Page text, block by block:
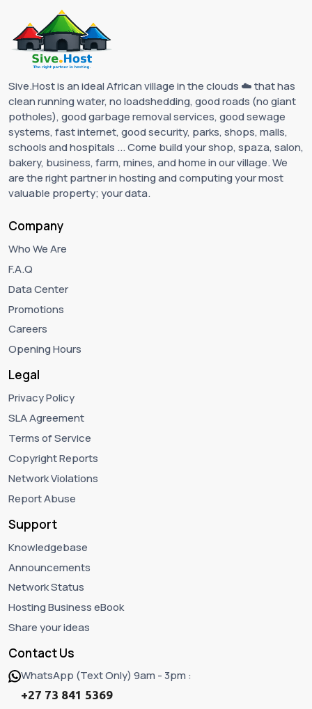
Sive.Host is an ideal African village in the clouds ☁️ that has
clean running water, no loadshedding, good roads (no giant
potholes), good garbage removal services, good sewage
systems, fast internet, good security, parks, shops, malls,
schools and hospitals ... Come build your shop, spaza, salon,
bakery, business, farm, mines, and home in our village. We
are the right partner in hosting and computing your most
valuable property; your data.
Company
Who We Are
F.A.Q
Data Center
Promotions
Careers
Opening Hours
Legal
Privacy Policy
SLA Agreement
Terms of Service
Copyright Reports
Network Violations
Report Abuse
Support
Knowledgebase
Announcements
Network Status
Hosting Business eBook
Share your ideas
Contact Us
WhatsApp (Text Only) 9am - 3pm :
+27 73 841 5369